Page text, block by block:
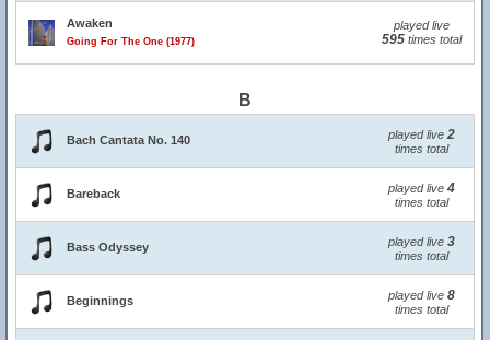
Awaken
Going For The One (1977)
played live
595times total
B
Bach Cantata No. 140 played live 2
times total
Bareback played live 4
times total
Bass Odyssey played live 3
times total
Beginnings played live 8
times total